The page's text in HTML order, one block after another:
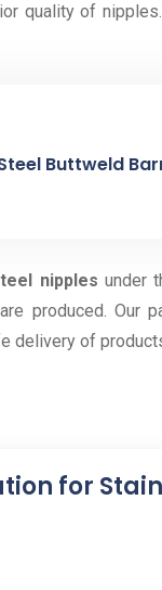
quality of
Buttweld
nipples under
produced. Our
delivery of
for